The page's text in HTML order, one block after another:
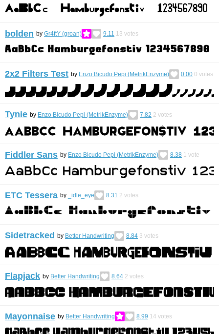
bolden by Gr4ftY (groan) 9.11 13 votes
2x2 Filters Test by Enzo Bicudo Pepi (MetrikEnzyme) 0.00 0 votes
Tynie by Enzo Bicudo Pepi (MetrikEnzyme) 7.82 2 votes
Fiddler Sans by Enzo Bicudo Pepi (MetrikEnzyme) 8.38 1 vote
ETC Tessera by _idle_eye 8.31 2 votes
Sidetracked by Better Handwriting 8.84 3 votes
Flapjack by Better Handwriting 8.64 2 votes
Mayonnaise by Better Handwriting 8.99 14 votes